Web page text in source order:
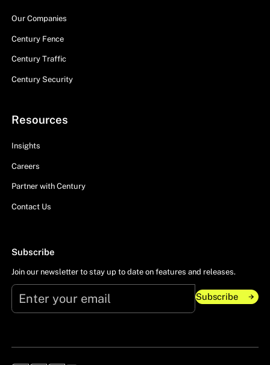
Our Companies
Century Fence
Century Traffic
Century Security
Resources
Insights
Careers
Partner with Century
Contact Us
Subscribe
Join our newsletter to stay up to date on features and releases.
Subscribe